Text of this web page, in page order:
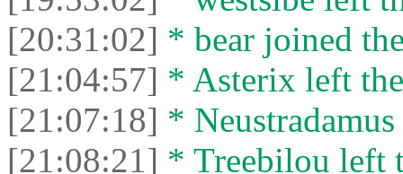
[20:31:02] * bear joined
[21:04:57] * Asterix left
[21:07:18] *
[21:08:21] * Treebilou left